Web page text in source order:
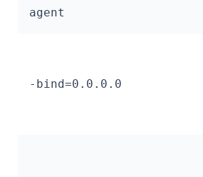
agent
-bind=0.0.0.0